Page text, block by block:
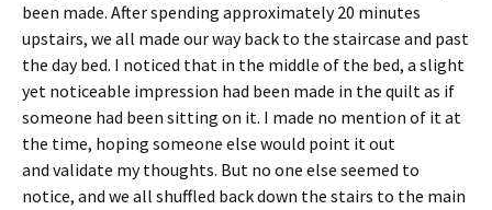
been made. After spending approximately 20 minutes
upstairs, we all made our way back to the staircase and past
the day bed. I noticed that in the middle of the bed, a slight
yet noticeable impression had been made in the quilt as if
someone had been sitting on it. I made no mention of it at
the time, hoping someone else would point it out
and validate my thoughts. But no one else seemed to
notice, and we all shuffled back down the stairs to the main